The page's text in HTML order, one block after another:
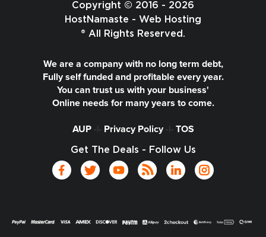
Copyright © 2016 - 2026
HostNamaste - Web Hosting
® All Rights Reserved.
We are a company with no long term debt,
Fully self funded and profitable every year.
You can trust us with your business'
Online needs for many years to come.
AUP-|- Privacy Policy-|- TOS
Get The Deals - Follow Us